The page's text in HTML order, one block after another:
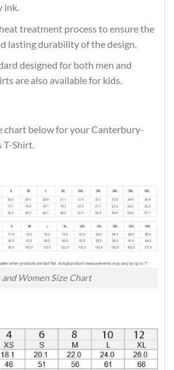
ink.
treatment process to ensure the
lasting durability of the design.
designed for both men and
are also available for kids.
chart below for your Canterbury-
Shirt.
and Women Size Chart